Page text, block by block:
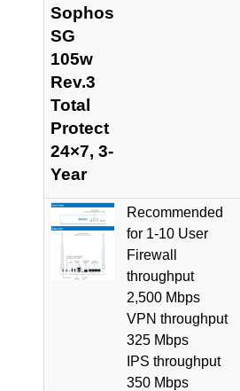
Sophos
SG
105w
Rev.3
Total
Protect
24×7, 3-
Year
Recommended
for 1-10 User
Firewall
throughput
2,500 Mbps
VPN throughput
325 Mbps
IPS throughput
350 Mbps